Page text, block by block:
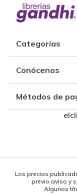
Categorías
Conócenos
Métodos de
Los precios
previo aviso y
Algunos